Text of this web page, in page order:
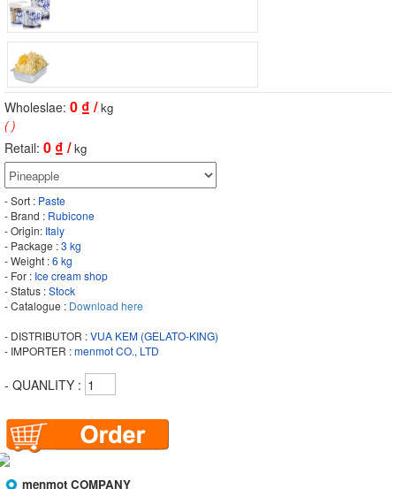
Wholeslae: 0 ₫ / kg
( )
Retail: 0 ₫ /kg
- Sort : Paste
- Brand : Rubicone
- Origin: Italy
- Package :3 kg
- Weight :6 kg
- For : Ice cream shop
- Status :Stock
- Catalogue : Download here
- DISTRIBUTOR :VUA KEM (GELATO-KING)
- IMPORTER :menmot CO., LTD
- QUANLITY :
menmot COMPANY